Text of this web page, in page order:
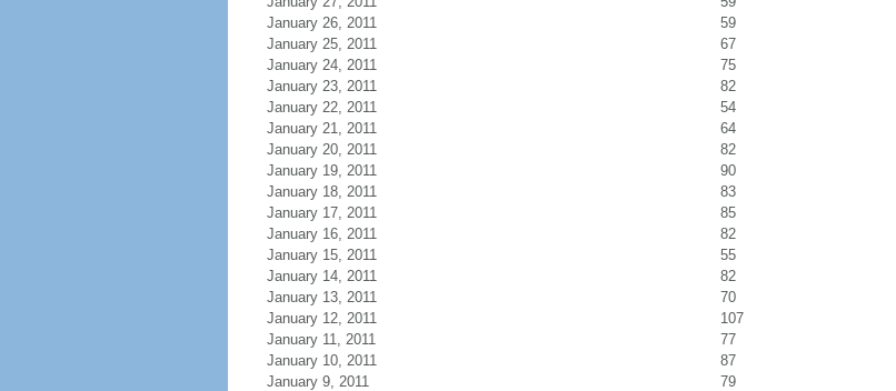
January 26, 2011
59
January 25, 2011
67
January 24, 2011
75
January 23, 2011
82
January 22, 2011
54
January 21, 2011
64
January 20, 2011
82
January 19, 2011
90
January 18, 2011
83
January 17, 2011
85
January 16, 2011
82
January 15, 2011
55
January 14, 2011
82
January 13, 2011
70
January 12, 2011
107
January 11, 2011
77
January 10, 2011
87
January 9, 2011
79